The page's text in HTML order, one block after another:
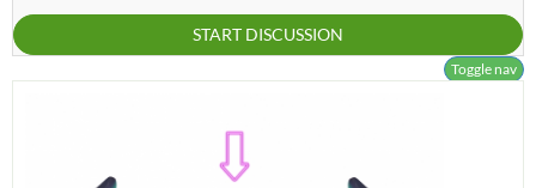
START DISCUSSION
Toggle nav